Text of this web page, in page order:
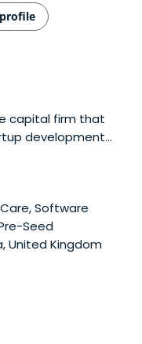
capital firm that
development
health. SOSV
4-6 month period
their next
rounds of HAX and
sq ft facility in
labs, as
experts. SOSV's
Francisco, both of
Software
Seed
United Kingdom